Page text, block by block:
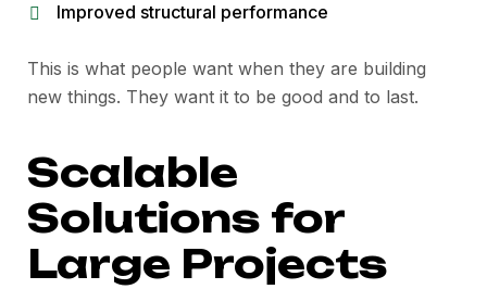
Improved structural performance
This is what people want when they are building
new things. They want it to be good and to last.
Scalable
Solutions for
Large Projects